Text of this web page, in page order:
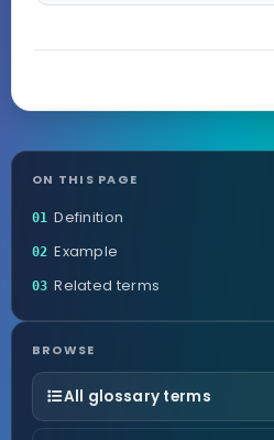
ON THIS PAGE
01 Definition
02 Example
03 Related terms
BROWSE
All glossary terms